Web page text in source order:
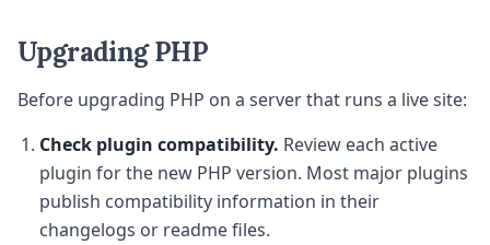
Upgrading PHP
Before upgrading PHP on a server that runs a live site:
Check plugin compatibility. Review each active
plugin for the new PHP version. Most major plugins
publish compatibility information in their
changelogs or readme files.